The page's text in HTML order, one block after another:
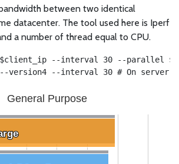
between two identical
datacenter. The tool used here is Iperf
a number of thread equal to CPU.
--interval 30 --parallel
version4 --interval 30 # On server
General Purpose